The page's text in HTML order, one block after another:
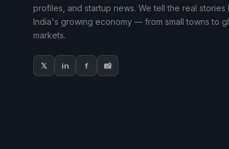
profiles, and startup news. We tell the real stories
India's growing economy — from small towns to
markets.
𝕏 in f 📸